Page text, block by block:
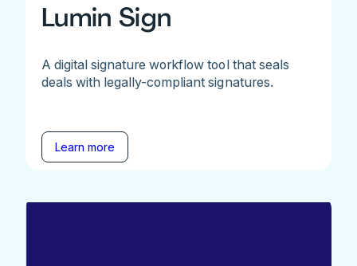
Lumin Sign
A digital signature workflow tool that seals
deals with legally-compliant signatures.
Learn more